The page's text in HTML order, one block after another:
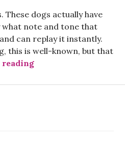
These dogs actually have
note and tone that
can replay it instantly.
this is well-known, but that
readingIncredibly Talented